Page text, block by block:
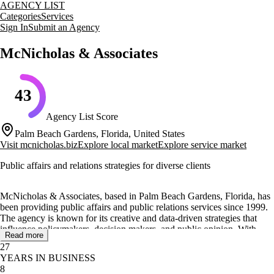
AGENCY LIST
CategoriesServices
Sign InSubmit an Agency
McNicholas & Associates
43
Agency List Score
Palm Beach Gardens, Florida, United States
Visit mcnicholas.bizExplore local marketExplore service market
Public affairs and relations strategies for diverse clients
McNicholas & Associates, based in Palm Beach Gardens, Florida, has
been providing public affairs and public relations services since 1999.
The agency is known for its creative and data-driven strategies that
influence policymakers, decision makers, and public opinion. With
additional locations in Tallahassee, Florida, and Charleston, South
Carolina, they have established long-term relationships with regional,
national, and international clients.
Read more
27
YEARS IN BUSINESS
8